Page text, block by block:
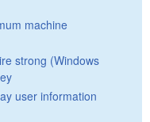
machine
strong (Windows
user information